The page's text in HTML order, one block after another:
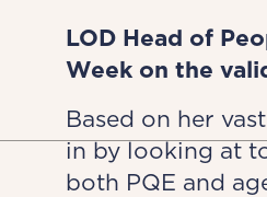
LOD Head of
Week on the
Based on her
in by looking at
both PQE and